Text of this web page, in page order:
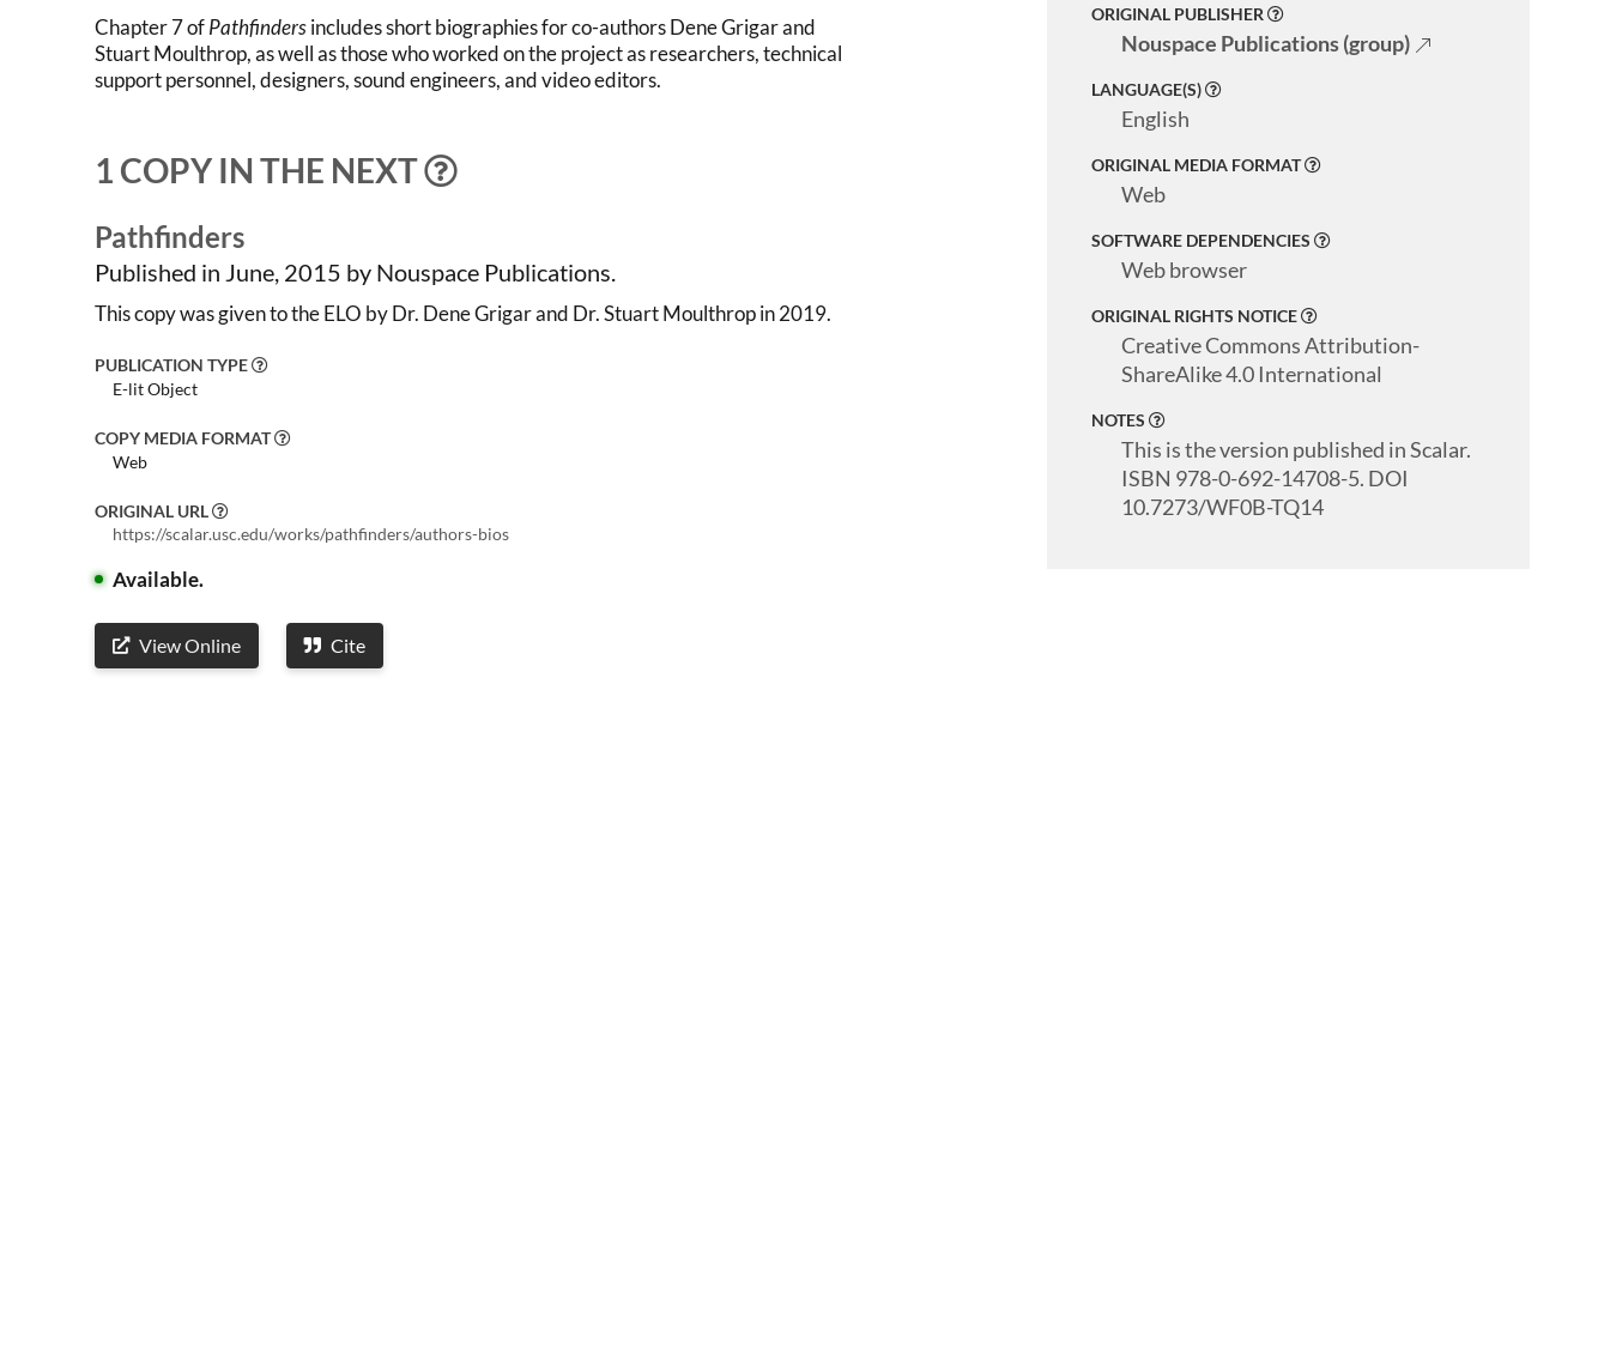
Chapter 7 ofPathfindersincludes short biographies for co-authors Dene Grigar and
Stuart Moulthrop, as well as those who worked on the project as researchers, technical
support personnel, designers, sound engineers, and video editors.
1 COPY IN THE NEXT
Pathfinders
Published in June, 2015 by Nouspace Publications.
This copy was given to the ELO by Dr. Dene Grigar and Dr. Stuart Moulthrop in 2019.
PUBLICATION TYPE
E-lit Object
COPY MEDIA FORMAT
Web
ORIGINAL URL
https://scalar.usc.edu/works/pathfinders/authors-bios
Available.
View Online Cite
ORIGINAL PUBLISHER
Nouspace Publications (group)
LANGUAGE(S)
English
ORIGINAL MEDIA FORMAT
Web
SOFTWARE DEPENDENCIES
Web browser
ORIGINAL RIGHTS NOTICE
Creative Commons Attribution-
ShareAlike 4.0 International
NOTES
This is the version published in Scalar.
ISBN 978-0-692-14708-5. DOI
10.7273/WF0B-TQ14